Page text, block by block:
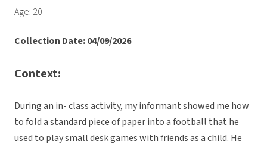
Age: 20
Collection Date: 04/09/2026
Context:
During an in- class activity, my informant showed me how
to fold a standard piece of paper into a football that he
used to play small desk games with friends as a child. He